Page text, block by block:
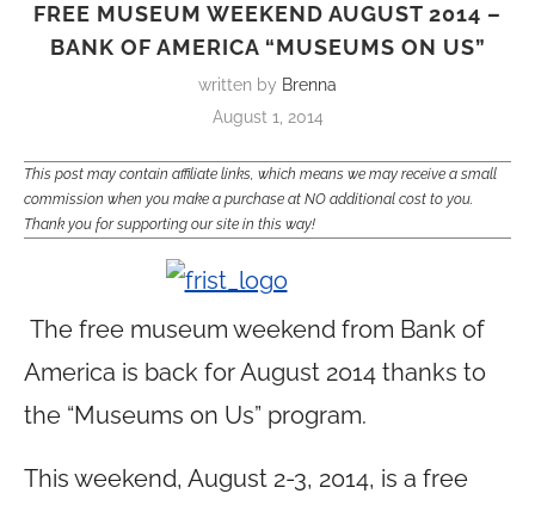
FREE MUSEUM WEEKEND AUGUST 2014 –
BANK OF AMERICA “MUSEUMS ON US”
written by Brenna
August 1, 2014
This post may contain affiliate links, which means we may receive a small
commission when you make a purchase at NO additional cost to you.
Thank you for supporting our site in this way!
The free museum weekend from Bank of
America is back for August 2014 thanks to
the “Museums on Us” program.
This weekend, August 2-3, 2014, is a free